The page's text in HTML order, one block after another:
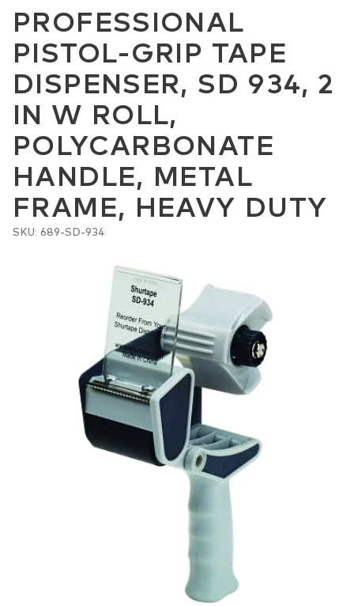
PROFESSIONAL
PISTOL-GRIP TAPE
DISPENSER, SD 934, 2
IN W ROLL,
POLYCARBONATE
HANDLE, METAL
FRAME, HEAVY DUTY
SKU: 689-SD-934